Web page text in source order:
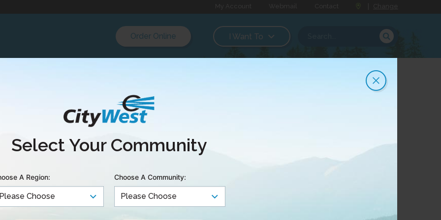
Order Online I Want To
Early Warning System
Extended on the Connected
Network
Select Your Community
A Region: Choose A Community: